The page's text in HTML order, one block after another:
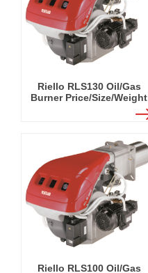
Riello RLS130 Oil/Gas
Burner Price/Size/Weight
Riello RLS100 Oil/Gas